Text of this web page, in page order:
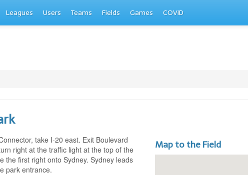
Leagues Users Teams Fields Games COVID
take I-20 east. Exit Boulevard
right at the traffic light at the top of the
the first right onto Sydney. Sydney leads
park entrance.
Map to the Field